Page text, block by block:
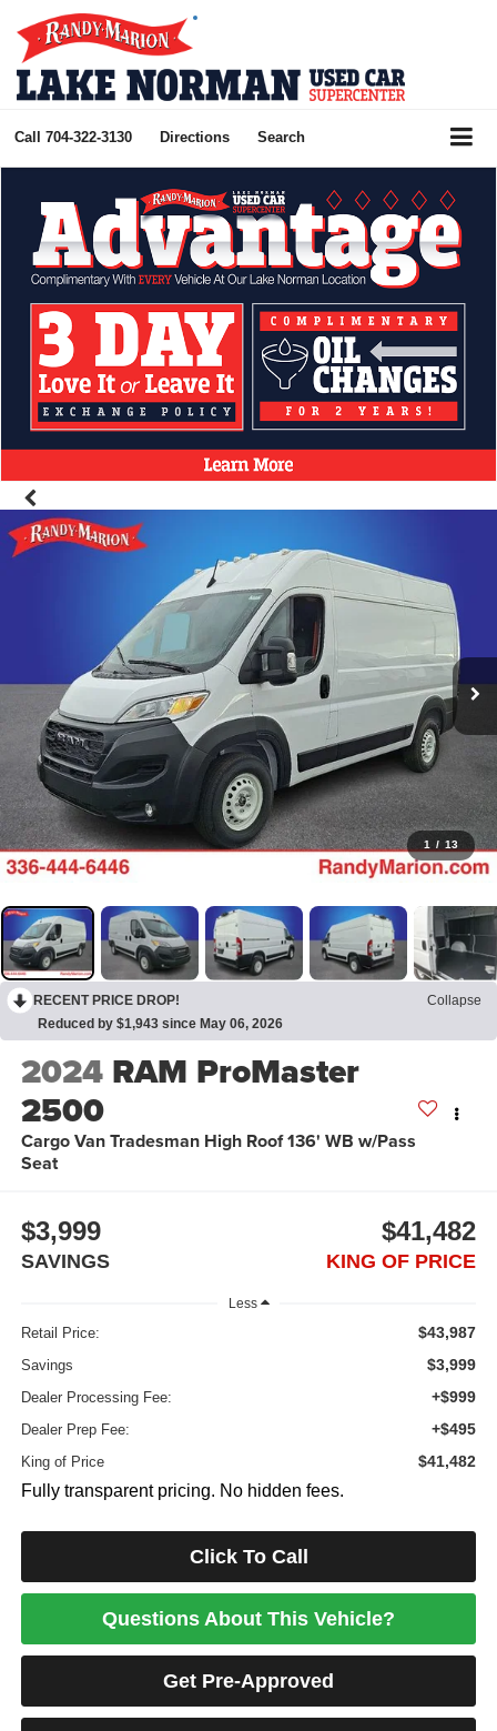
Call 704-322-3130 Directions Search
1 / 13
RECENT PRICE DROP!
Collapse
Reduced by $1,943 since May 06, 2026
2024 RAM ProMaster
2500
Cargo Van Tradesman High Roof 136' WB w/Pass
Seat
$3,999
SAVINGS
$41,482
KING OF PRICE
Less
Retail Price: $43,987
Savings $3,999
Dealer Processing Fee: +$999
Dealer Prep Fee: +$495
King of Price $41,482
Fully transparent pricing. No hidden fees.
Click To Call
Questions About This Vehicle?
Get Pre-Approved